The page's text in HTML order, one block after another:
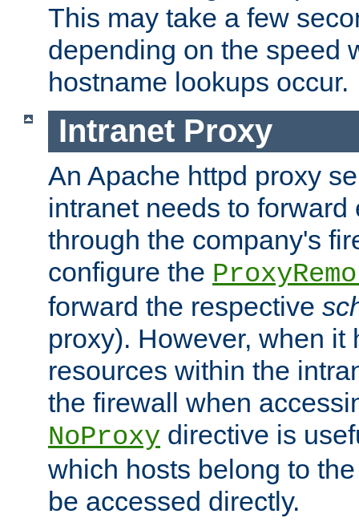
This may take a few
depending on the speed
hostname lookups occur.
Intranet Proxy
An Apache httpd proxy
intranet needs to
through the company's
configure the
forward the respective
proxy). However, when it
resources within the
the firewall when
NoProxy directive is
which hosts belong to
be accessed directly.